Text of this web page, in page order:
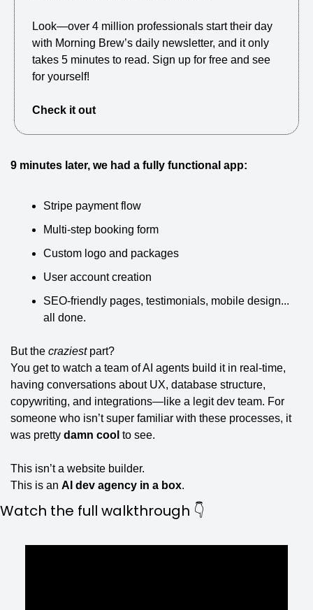
Look—over 4 million professionals start their day
with Morning Brew’s daily newsletter, and it only
takes 5 minutes to read. Sign up for free and see
for yourself!
Check it out
9 minutes later, we had a fully functional app:
Stripe payment flow
Multi-step booking form
Custom logo and packages
User account creation
SEO-friendly pages, testimonials, mobile design...
all done.
But the craziest part?
You get to watch a team of AI agents build it in real-time,
having conversations about UX, database structure,
copywriting, and integrations—like a legit dev team. For
someone who isn’t super familiar with these processes, it
was pretty damn cool to see.
This isn’t a website builder.
This is an AI dev agency in a box.
Watch the full walkthrough 👇